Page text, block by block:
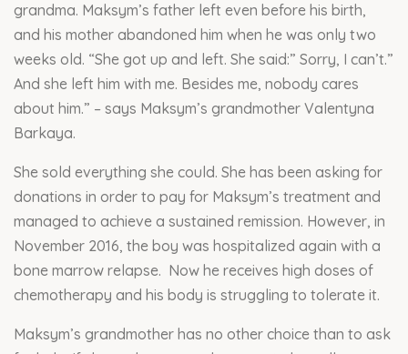
grandma. Maksym’s father left even before his birth,
and his mother abandoned him when he was only two
weeks old. “She got up and left. She said:” Sorry, I can’t.”
And she left him with me. Besides me, nobody cares
about him.” – says Maksym’s grandmother Valentyna
Barkaya.
She sold everything she could. She has been asking for
donations in order to pay for Maksym’s treatment and
managed to achieve a sustained remission. However, in
November 2016, the boy was hospitalized again with a
bone marrow relapse. Now he receives high doses of
chemotherapy and his body is struggling to tolerate it.
Maksym’s grandmother has no other choice than to ask